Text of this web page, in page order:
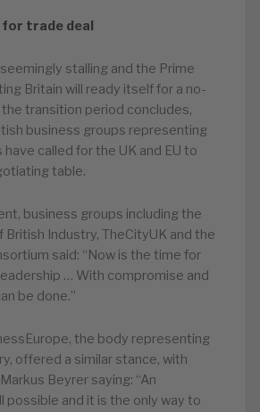
for trade deal
stalling and the Prime
Britain will ready itself for a no-
transition period concludes,
business groups representing
called for the UK and EU to
table.
business groups including the
Industry, TheCityUK and the
said: “Now is the time for
… With compromise and
be done.”
the body representing
offered a similar stance, with
Beyrer saying: “An
possible and it is the only way to